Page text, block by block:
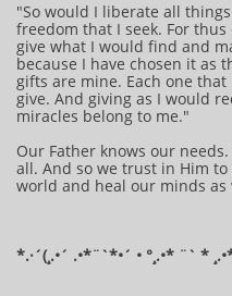
"So would I liberate all
freedom that I seek. For
give what I would find and
because I have chosen it as
gifts are mine. Each one
give. And giving as I would
miracles belong to me."
Our Father knows our
all. And so we trust in Him
world and heal our minds
*.·´(¸.•´ .•*¨`*•´ • °¸.•* ¨` *